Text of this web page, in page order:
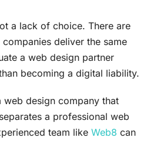
a lack of choice. There are
deliver the same
a web design partner
becoming a digital liability.
web design company that
a professional web
team like Web8 can